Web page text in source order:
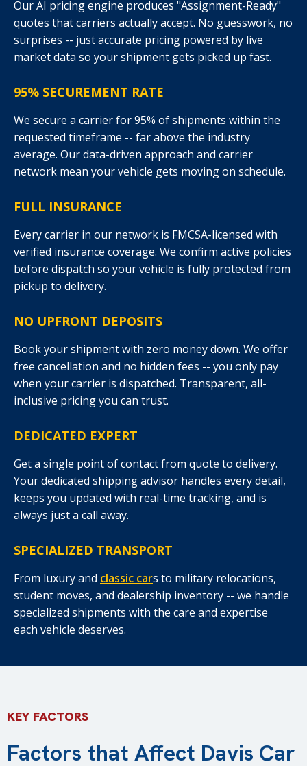
Our AI pricing engine produces "Assignment-Ready"
quotes that carriers actually accept. No guesswork, no
surprises -- just accurate pricing powered by live
market data so your shipment gets picked up fast.
95% SECUREMENT RATE
We secure a carrier for 95% of shipments within the
requested timeframe -- far above the industry
average. Our data-driven approach and carrier
network mean your vehicle gets moving on schedule.
FULL INSURANCE
Every carrier in our network is FMCSA-licensed with
verified insurance coverage. We confirm active policies
before dispatch so your vehicle is fully protected from
pickup to delivery.
NO UPFRONT DEPOSITS
Book your shipment with zero money down. We offer
free cancellation and no hidden fees -- you only pay
when your carrier is dispatched. Transparent, all-
inclusive pricing you can trust.
DEDICATED EXPERT
Get a single point of contact from quote to delivery.
Your dedicated shipping advisor handles every detail,
keeps you updated with real-time tracking, and is
always just a call away.
SPECIALIZED TRANSPORT
From luxury and classic cars to military relocations,
student moves, and dealership inventory -- we handle
specialized shipments with the care and expertise
each vehicle deserves.
KEY FACTORS
Factors that Affect Davis Car